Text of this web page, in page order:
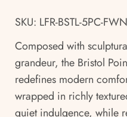
SKU: LFR-BSTL-5PC-
Composed with
grandeur, the Bristol
redefines modern
wrapped in richly
quiet indulgence, while